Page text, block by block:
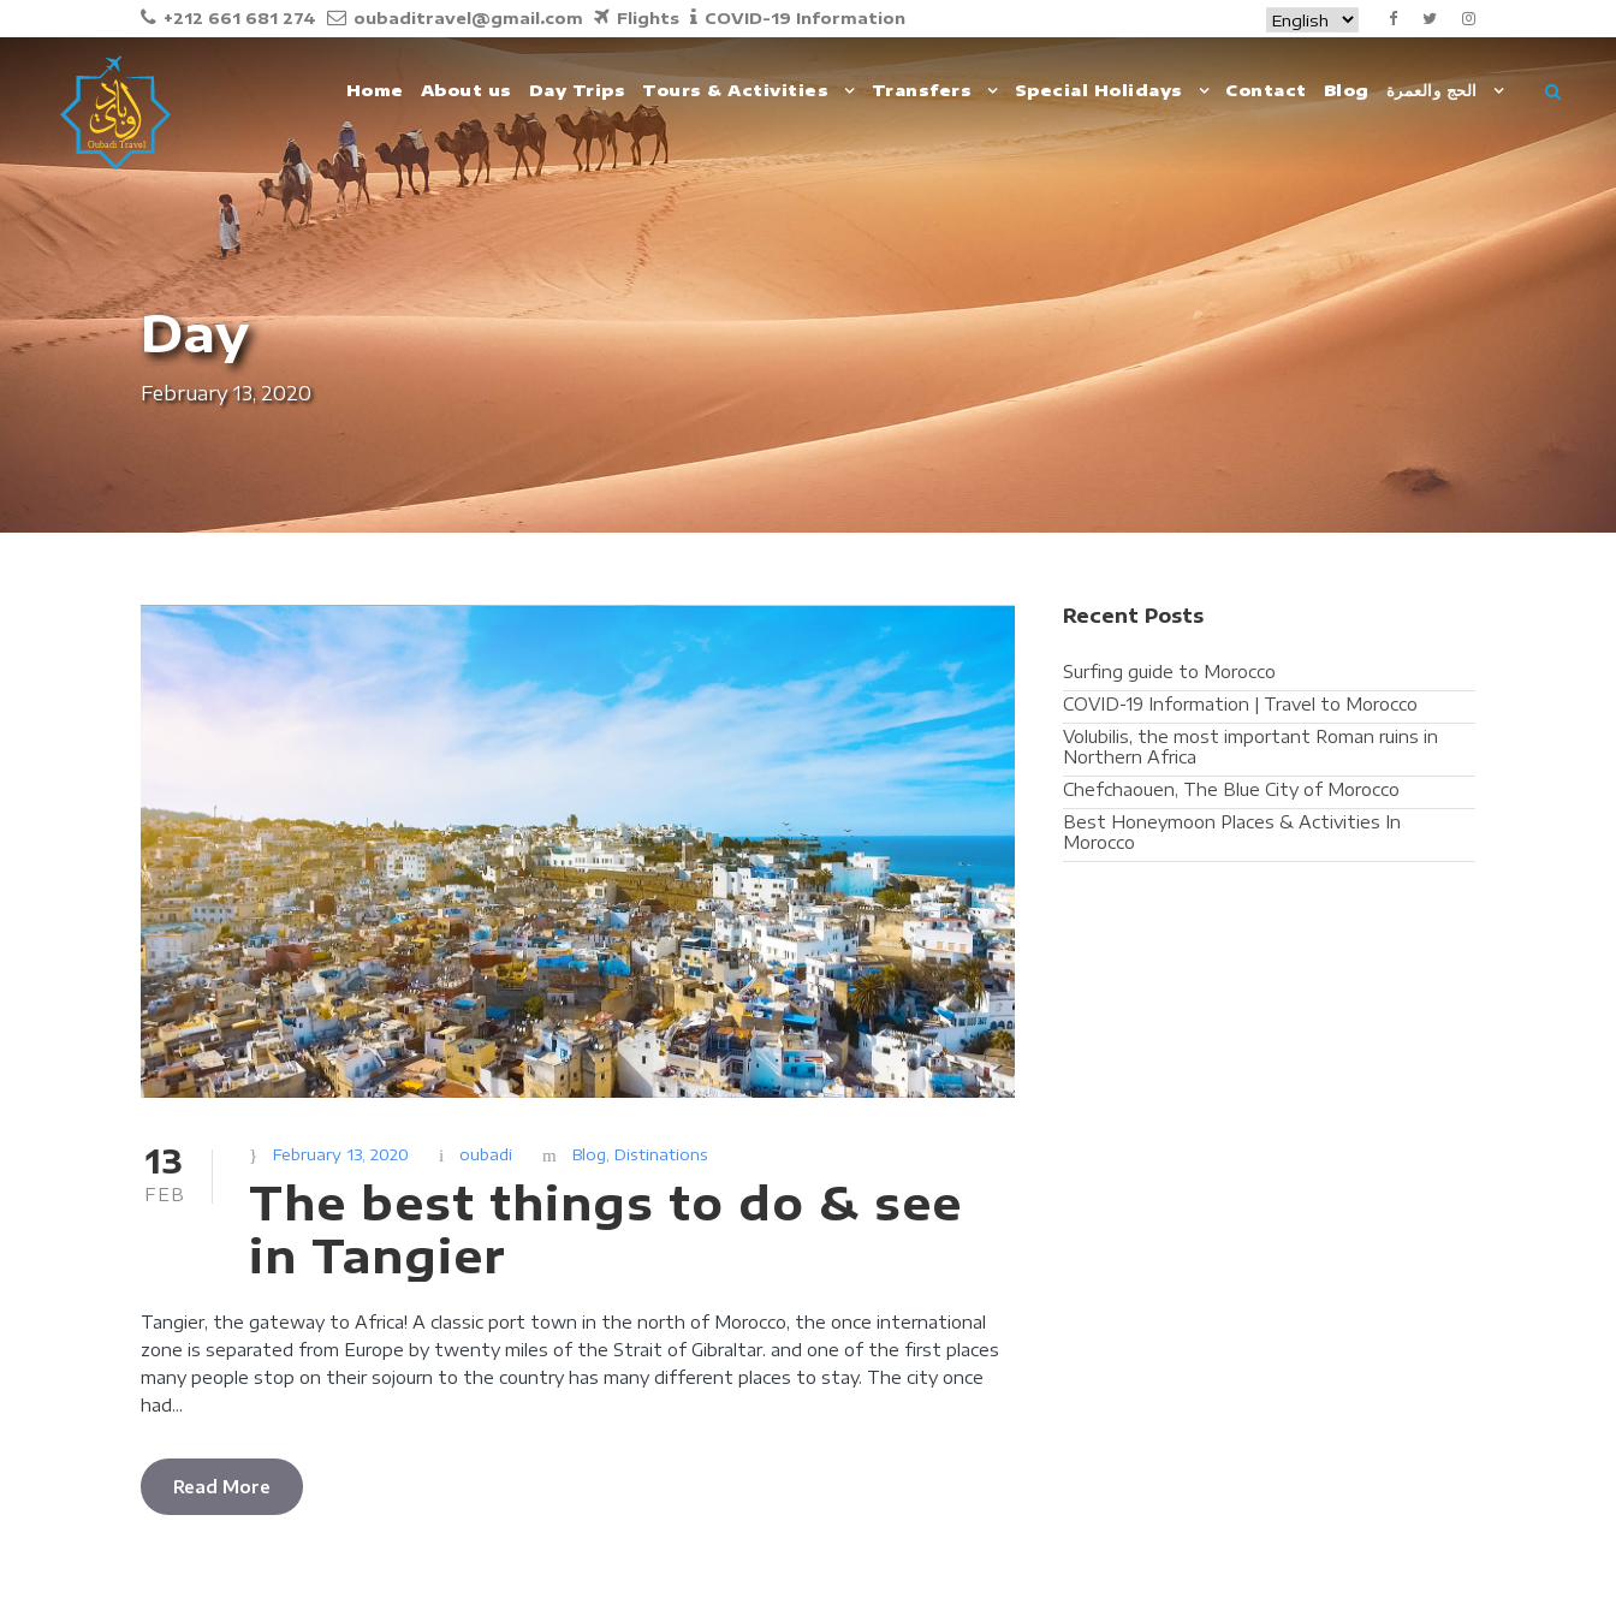
+212 661 681 274 oubaditravel@gmail.com Flights COVID-19 Information
Home About us Day Trips Tours & Activities Transfers Special Holidays Contact Blog الحج والعمرة
Day
February 13, 2020
13
FEB
February 13, 2020 oubadi Blog Distinations
The best things to do & see
in Tangier
Tangier, the gateway to Africa! A classic port town in the north of Morocco, the once international
zone is separated from Europe by twenty miles of the Strait of Gibraltar. and one of the first places
many people stop on their sojourn to the country has many different places to stay. The city once
had...
Read More
Recent Posts
Surfing guide to Morocco
COVID-19 Information | Travel to Morocco
Volubilis, the most important Roman ruins in
Northern Africa
Chefchaouen, The Blue City of Morocco
Best Honeymoon Places & Activities In
Morocco